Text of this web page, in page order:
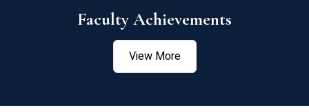
Faculty Achievements
View More